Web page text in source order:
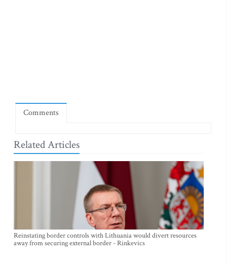
Comments
Related Articles
Reinstating border controls with Lithuania would divert resources
away from securing external border - Rinkevics